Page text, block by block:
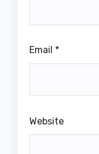
Email *
Website